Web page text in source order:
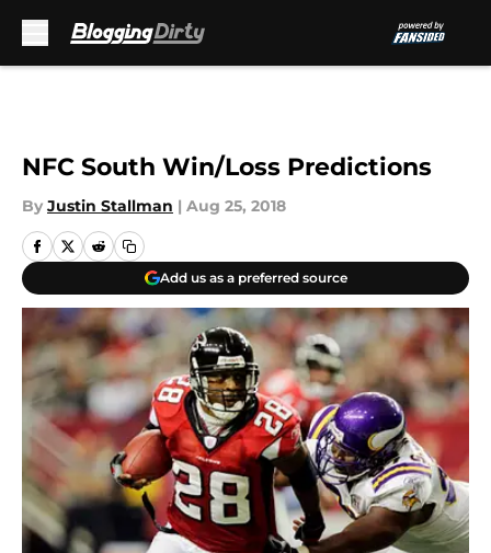
NFC South Win/Loss Predictions
By Justin Stallman | Aug 25, 2018
Add us as a preferred source